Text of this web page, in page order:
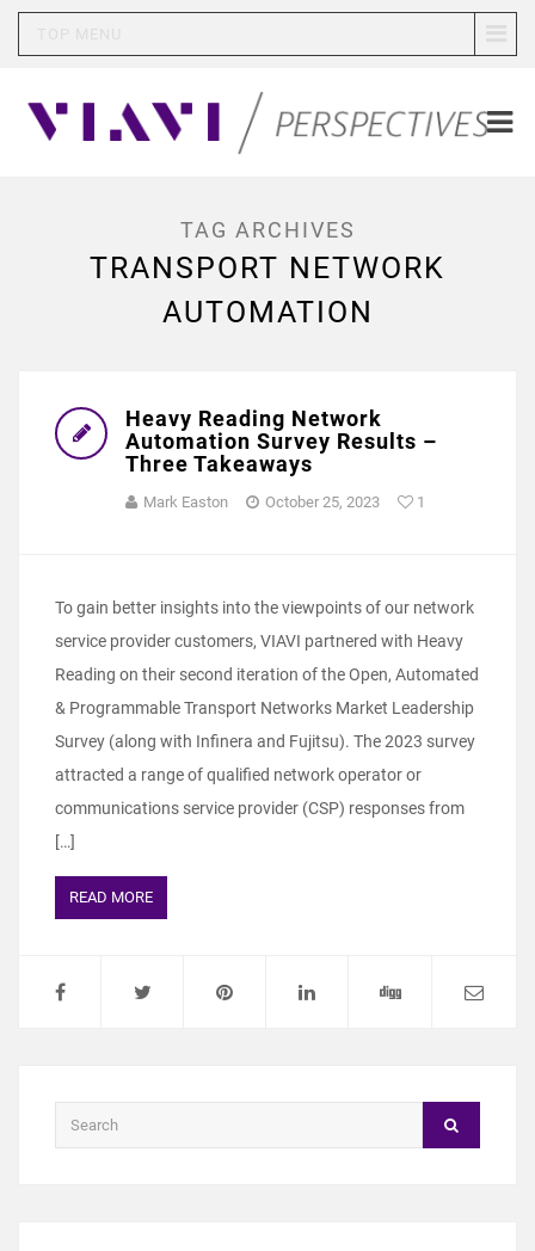
TAG ARCHIVES
TRANSPORT NETWORK
AUTOMATION
Heavy Reading Network
Automation Survey Results –
Three Takeaways
Mark Easton October 25, 2023 1
To gain better insights into the viewpoints of our network
service provider customers, VIAVI partnered with Heavy
Reading on their second iteration of the Open, Automated
& Programmable Transport Networks Market Leadership
Survey (along with Infinera and Fujitsu). The 2023 survey
attracted a range of qualified network operator or
communications service provider (CSP) responses from
[…]
READ MORE